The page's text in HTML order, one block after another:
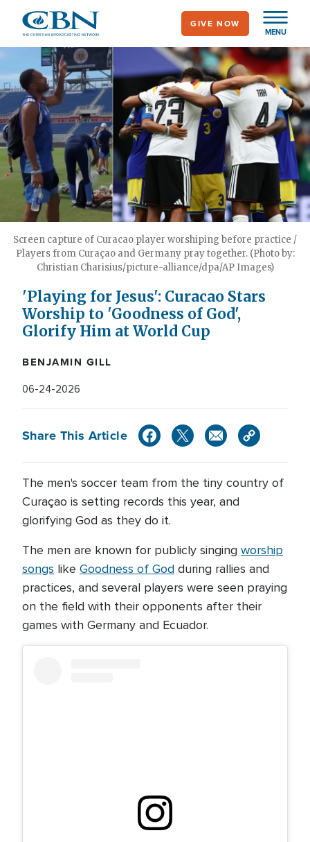
main
content
MENU
GIVE NOW
Screen capture of Curacao player worshiping before practice /
Players from Curaçao and Germany pray together. (Photo by:
Christian Charisius/picture-alliance/dpa/AP Images)
'Playing for Jesus': Curacao Stars
Worship to 'Goodness of God',
Glorify Him at World Cup
BENJAMIN GILL
06-24-2026
Share This Article
The men's soccer team from the tiny country of
Curaçao is setting records this year, and
glorifying God as they do it.
The men are known for publicly singing worship
songs like Goodness of God during rallies and
practices, and several players were seen praying
on the field with their opponents after their
games with Germany and Ecuador.